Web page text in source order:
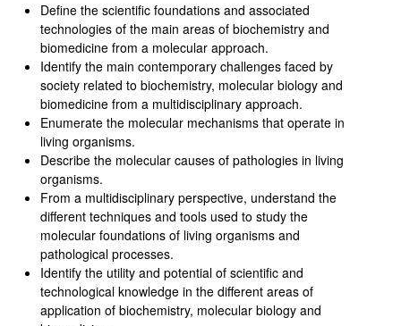
Define the scientific foundations and associated
technologies of the main areas of biochemistry and
biomedicine from a molecular approach.
Identify the main contemporary challenges faced by
society related to biochemistry, molecular biology and
biomedicine from a multidisciplinary approach.
Enumerate the molecular mechanisms that operate in
living organisms.
Describe the molecular causes of pathologies in living
organisms.
From a multidisciplinary perspective, understand the
different techniques and tools used to study the
molecular foundations of living organisms and
pathological processes.
Identify the utility and potential of scientific and
technological knowledge in the different areas of
application of biochemistry, molecular biology and